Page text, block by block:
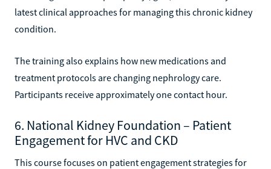
latest clinical approaches for managing this chronic kidney
condition.
The training also explains how new medications and
treatment protocols are changing nephrology care.
Participants receive approximately one contact hour.
6. National Kidney Foundation – Patient
Engagement for HVC and CKD
This course focuses on patient engagement strategies for